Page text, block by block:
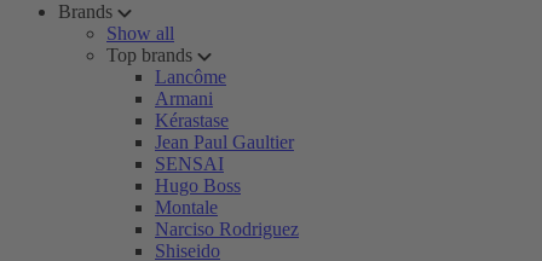
Brands
Show all
Top brands
Lancôme
Armani
Kérastase
Jean Paul Gaultier
SENSAI
Hugo Boss
Montale
Narciso Rodriguez
Shiseido